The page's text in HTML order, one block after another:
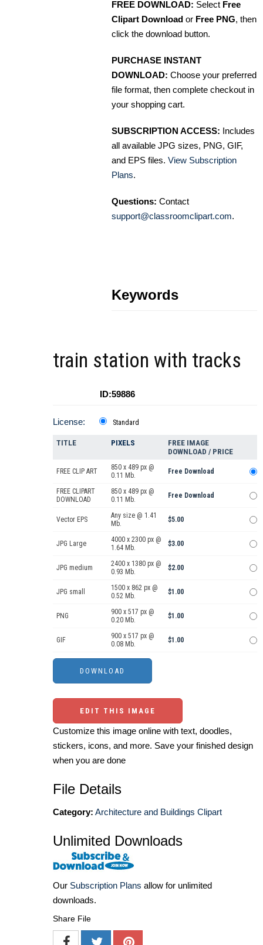
FREE DOWNLOAD: Select Free
Clipart Download or Free PNG, then
click the download button.
PURCHASE INSTANT
DOWNLOAD: Choose your preferred
file format, then complete checkout in
your shopping cart.
SUBSCRIPTION ACCESS: Includes
all available JPG sizes, PNG, GIF,
and EPS files. View Subscription
Plans.
Questions: Contact
support@classroomclipart.com.
Keywords
train station with tracks
ID:59886
License: Standard
TITLE PIXELS
FREE IMAGE
DOWNLOAD / PRICE
FREE CLIP ART
850 x 489 px @
0.11 Mb.
Free Download
FREE CLIPART
DOWNLOAD
850 x 489 px @
0.11 Mb.
Free Download
Vector EPS
Any size @ 1.41
Mb.
$5.00
JPG Large
4000 x 2300 px @
1.64 Mb.
$3.00
JPG medium
2400 x 1380 px @
0.93 Mb.
$2.00
JPG small
1500 x 862 px @
0.52 Mb.
$1.00
PNG
900 x 517 px @
0.20 Mb.
$1.00
GIF
900 x 517 px @
0.08 Mb.
$1.00
EDIT THIS IMAGE
Customize this image online with text, doodles,
stickers, icons, and more. Save your finished design
when you are done
File Details
Category: Architecture and Buildings Clipart
Unlimited Downloads
Our Subscription Plans allow for unlimited
downloads.
Share File